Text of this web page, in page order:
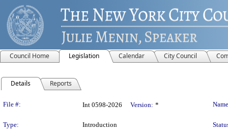
Council Home Legislation Calendar City Council
Details Reports
Legislation Details
File #: Int 0598-2026 Version: *
Type: Introduction